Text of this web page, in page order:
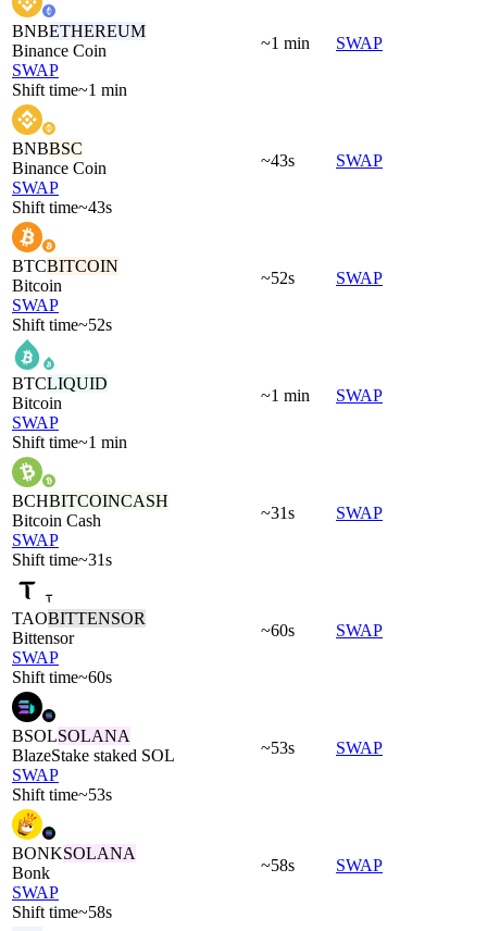
BNBETHEREUM
Binance Coin
SWAP
Shift time~1 min
~1 min SWAP
BNBBSC
Binance Coin
SWAP
Shift time~43s
~43s SWAP
BTCBITCOIN
Bitcoin
SWAP
Shift time~52s
~52s SWAP
BTCLIQUID
Bitcoin
SWAP
Shift time~1 min
~1 min SWAP
BCHBITCOINCASH
Bitcoin Cash
SWAP
Shift time~31s
~31s SWAP
TAOBITTENSOR
Bittensor
SWAP
Shift time~60s
~60s SWAP
BSOLSOLANA
BlazeStake staked SOL
SWAP
Shift time~53s
~53s SWAP
BONKSOLANA
Bonk
SWAP
Shift time~58s
~58s SWAP